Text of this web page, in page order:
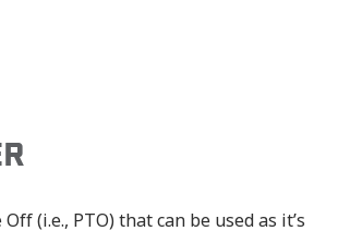
(i.e., PTO) that can be used as it’s